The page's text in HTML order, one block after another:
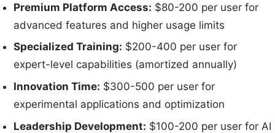
Premium Platform Access: $80-200 per user for
advanced features and higher usage limits
Specialized Training: $200-400 per user for
expert-level capabilities (amortized annually)
Innovation Time: $300-500 per user for
experimental applications and optimization
Leadership Development: $100-200 per user for AI